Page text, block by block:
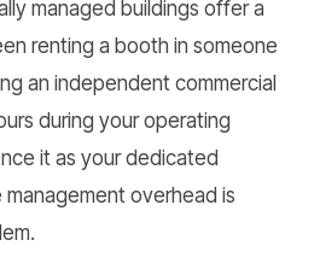
managed buildings offer a
renting a booth in someone
an independent commercial
during your operating
it as your dedicated
overhead is